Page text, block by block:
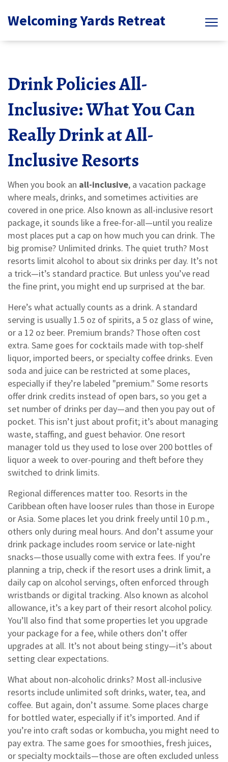
Welcoming Yards Retreat
Drink Policies All-
Inclusive: What You Can
Really Drink at All-
Inclusive Resorts
When you book an all-inclusive, a vacation package
where meals, drinks, and sometimes activities are
covered in one price. Also known as all-inclusive resort
package, it sounds like a free-for-all—until you realize
most places put a cap on how much you can drink. The
big promise? Unlimited drinks. The quiet truth? Most
resorts limit alcohol to about six drinks per day. It’s not
a trick—it’s standard practice. But unless you’ve read
the fine print, you might end up surprised at the bar.
Here’s what actually counts as a drink. A standard
serving is usually 1.5 oz of spirits, a 5 oz glass of wine,
or a 12 oz beer. Premium brands? Those often cost
extra. Same goes for cocktails made with top-shelf
liquor, imported beers, or specialty coffee drinks. Even
soda and juice can be restricted at some places,
especially if they’re labeled "premium." Some resorts
offer drink credits instead of open bars, so you get a
set number of drinks per day—and then you pay out of
pocket. This isn’t just about profit; it’s about managing
waste, staffing, and guest behavior. One resort
manager told us they used to lose over 200 bottles of
liquor a week to over-pouring and theft before they
switched to drink limits.
Regional differences matter too. Resorts in the
Caribbean often have looser rules than those in Europe
or Asia. Some places let you drink freely until 10 p.m.,
others only during meal hours. And don’t assume your
drink package includes room service or late-night
snacks—those usually come with extra fees. If you’re
planning a trip, check if the resort uses a drink limit, a
daily cap on alcohol servings, often enforced through
wristbands or digital tracking. Also known as alcohol
allowance, it’s a key part of their resort alcohol policy.
You’ll also find that some properties let you upgrade
your package for a fee, while others don’t offer
upgrades at all. It’s not about being stingy—it’s about
setting clear expectations.
What about non-alcoholic drinks? Most all-inclusive
resorts include unlimited soft drinks, water, tea, and
coffee. But again, don’t assume. Some places charge
for bottled water, especially if it’s imported. And if
you’re into craft sodas or kombucha, you might need to
pay extra. The same goes for smoothies, fresh juices,
or specialty mocktails—those are often excluded unless